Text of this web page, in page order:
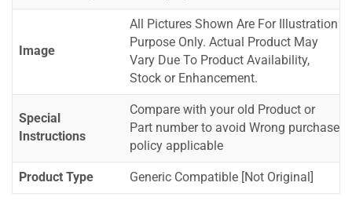
Image
All Pictures Shown Are For Illustration
Purpose Only. Actual Product May
Vary Due To Product Availability,
Stock or Enhancement.
Special
Instructions
Compare with your old Product or
Part number to avoid Wrong purchase
policy applicable
Product Type Generic Compatible [Not Original]